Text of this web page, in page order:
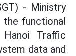
- Ministry
the functional
Traffic
data and